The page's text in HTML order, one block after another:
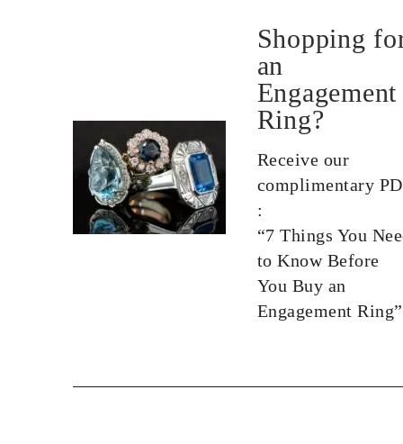
Shopping
an
Engagement
Ring?
Receive our
complimentary
:
“7 Things You
to Know Before
You Buy an
Engagement Ring”